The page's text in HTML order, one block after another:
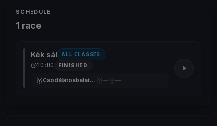
SCHEDULE
1 race
Kék sál ALL CLASSES
10:00 FINISHED
🥇 Csodálatosbalaton 🥈— 🥉—